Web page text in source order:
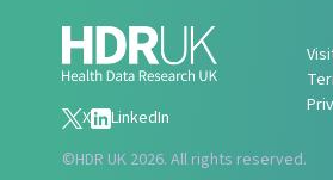
X
LinkedIn
©HDR UK 2026. All rights reserved.